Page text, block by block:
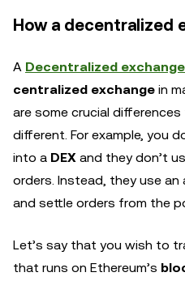
How a decentralized
A Decentralized
centralized exchange in
are some crucial
different. For example, you
into a DEX and they don’t
orders. Instead, they use
and settle orders from the
Let’s say that you wish to
that runs on Ethereum’s